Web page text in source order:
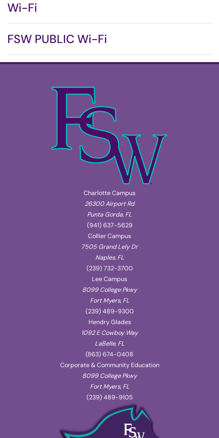
Wi-Fi
FSW PUBLIC Wi-Fi
Charlotte Campus
26300 Airport Rd
Punta Gorda, FL
(941) 637-5629
Collier Campus
7505 Grand Lely Dr
Naples, FL
(239) 732-3700
Lee Campus
8099 College Pkwy
Fort Myers, FL
(239) 489-9300
Hendry Glades
1092 E Cowboy Way
LaBelle, FL
(863) 674-0408
Corporate & Community Education
8099 College Pkwy
Fort Myers, FL
(239) 489-9105